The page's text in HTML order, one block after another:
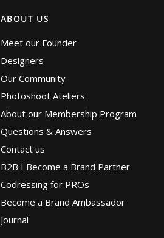
ABOUT US
Meet our Founder
Designers
Our Community
Photoshoot Ateliers
About our Membership Program
Questions & Answers
Contact us
B2B I Become a Brand Partner
Codressing for PROs
Become a Brand Ambassador
Journal